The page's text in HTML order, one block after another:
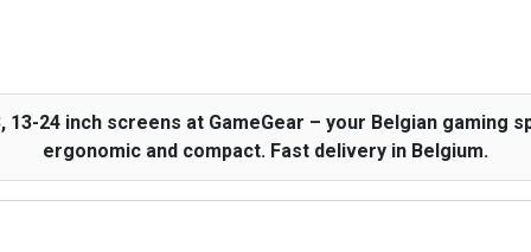
24 inch screens at GameGear – your Belgian gaming
ergonomic and compact. Fast delivery in Belgium.